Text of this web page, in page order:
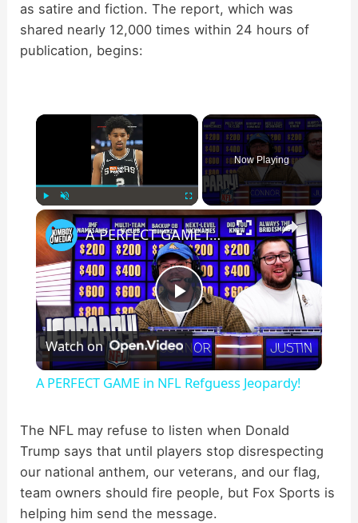
as satire and fiction. The report, which was
shared nearly 12,000 times within 24 hours of
publication, begins:
×
Now Playing
×
P
l
y
V
A PERFECT GAME in NFL Refguess Jeopardy!
Watch on
A PERFECT GAME in NFL Refguess Jeopardy!
The NFL may refuse to listen when Donald
Trump says that until players stop disrespecting
our national anthem, our veterans, and our flag,
team owners should fire people, but Fox Sports is
helping him send the message.